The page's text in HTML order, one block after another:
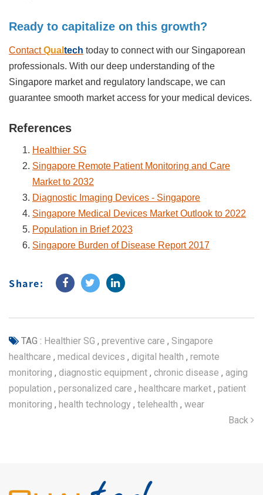
Ready to capitalize on this growth?
ContactQual tech today to connect with our Singaporean
professionals. With our deep understanding of the
Singapore market and regulatory landscape, we can
guarantee smooth market access for your medical devices.
References
Healthier SG
Singapore Remote Patient Monitoring and Care
Market to 2032
Diagnostic Imaging Devices - Singapore
Singapore Medical Devices Market Outlook to 2022
Population in Brief 2023
Singapore Burden of Disease Report 2017
Share:
TAG : Healthier SG , preventive care , Singapore
healthcare , medical devices , digital health , remote
monitoring , diagnostic equipment , chronic disease , aging
population , personalized care , healthcare market , patient
monitoring , health technology , telehealth , wear
Back